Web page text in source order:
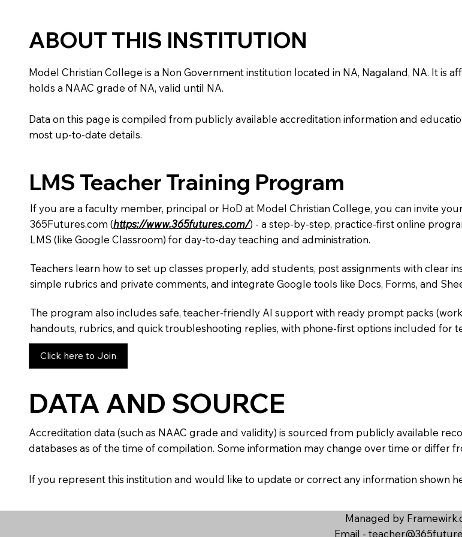
ABOUT THIS INSTITUTION
Model Christian College is a Non Government institution located in NA, Nagaland, NA. It is
holds a NAAC grade of NA, valid until NA.
Data on this page is compiled from publicly available accreditation information and
most up-to-date details.
LMS Teacher Training Program
If you are a faculty member, principal or HoD at Model Christian College, you can invite
365Futures.com (https://www.365futures.com/) - a step-by-step, practice-first online
LMS (like Google Classroom) for day-to-day teaching and administration.
Teachers learn how to set up classes properly, add students, post assignments with clear
simple rubrics and private comments, and integrate Google tools like Docs, Forms, and
The program also includes safe, teacher-friendly AI support with ready prompt packs
handouts, rubrics, and quick troubleshooting replies, with phone-first options included for
Click here to Join
DATA AND SOURCE
Accreditation data (such as NAAC grade and validity) is sourced from publicly available
databases as of the time of compilation. Some information may change over time or differ
If you represent this institution and would like to update or correct any information shown
Managed by
Email -